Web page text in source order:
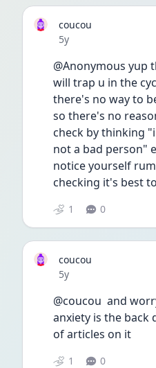
coucou
Date posted
5y
@Anonymous yup
will trap u in the
there's no way to
so there's no
check by thinking
not a bad person"
notice yourself
checking it's best
1 0
coucou
Date posted
5y
@coucou  and
anxiety is the back
of articles on it
1 0